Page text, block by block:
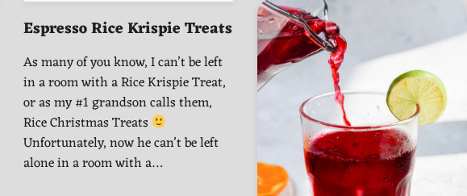
Espresso Rice Krispie Treats
As many of you know, I can’t be left
in a room with a Rice Krispie Treat,
or as my #1 grandson calls them,
Rice Christmas Treats
Unfortunately, now he can’t be left
alone in a room with a…